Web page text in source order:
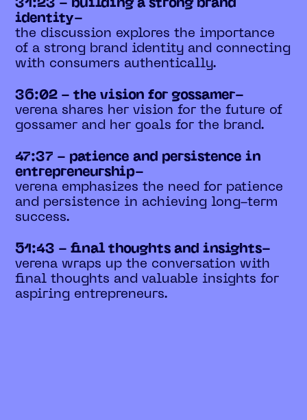
31:23 - building a strong brand
identity-
the discussion explores the importance
of a strong brand identity and connecting
with consumers authentically.
36:02 - the vision for gossamer-
verena shares her vision for the future of
gossamer and her goals for the brand.
47:37 - patience and persistence in
entrepreneurship-
verena emphasizes the need for patience
and persistence in achieving long-term
success.
51:43 - final thoughts and insights-
verena wraps up the conversation with
final thoughts and valuable insights for
aspiring entrepreneurs.